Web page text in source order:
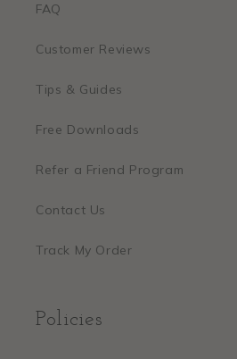
FAQ
Customer Reviews
Tips & Guides
Free Downloads
Refer a Friend Program
Contact Us
Track My Order
Policies